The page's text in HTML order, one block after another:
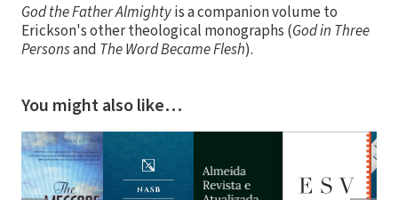
God the Father Almightyis a companion volume to
Erickson's other theological monographs (God in Three
Personsand The Word Became Flesh).
You might also like…